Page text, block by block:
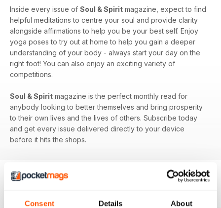
Consent Details About
Inside every issue of Soul & Spirit magazine, expect to find
helpful meditations to centre your soul and provide clarity
alongside affirmations to help you be your best self. Enjoy
yoga poses to try out at home to help you gain a deeper
understanding of your body - always start your day on the
right foot! You can also enjoy an exciting variety of
competitions.
Soul & Spirit magazine is the perfect monthly read for
anybody looking to better themselves and bring prosperity
to their own lives and the lives of others. Subscribe today
and get every issue delivered directly to your device
before it hits the shops.